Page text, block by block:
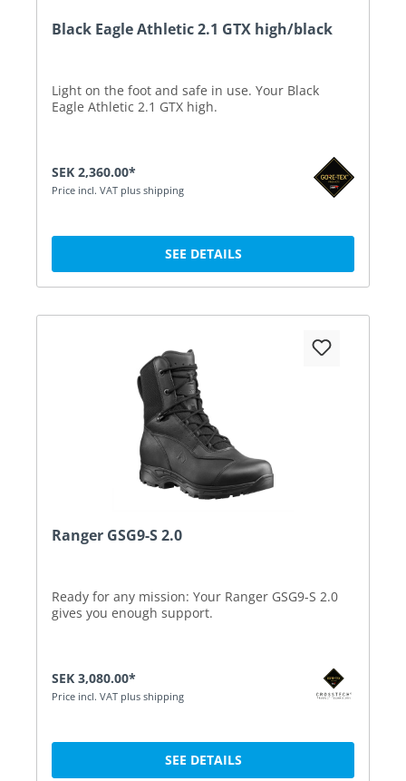
Black Eagle Athletic 2.1 GTX high/black
Light on the foot and safe in use. Your Black
Eagle Athletic 2.1 GTX high.
SEK 2,360.00*
Price incl. VAT plus shipping
SEE DETAILS
Ranger GSG9-S 2.0
Ready for any mission: Your Ranger GSG9-S 2.0
gives you enough support.
SEK 3,080.00*
Price incl. VAT plus shipping
SEE DETAILS